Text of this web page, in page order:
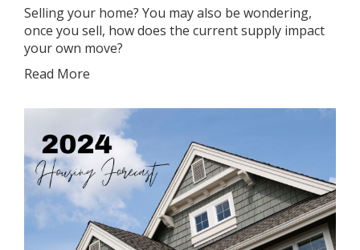
Selling your home? You may also be wondering,
once you sell, how does the current supply impact
your own move?
Read More